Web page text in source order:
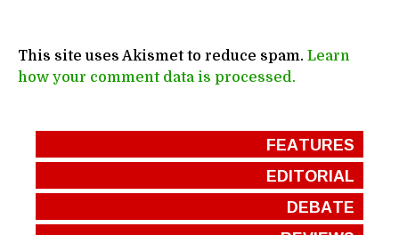
This site uses Akismet to reduce spam. Learn
how your comment data is processed.
FEATURES
EDITORIAL
DEBATE